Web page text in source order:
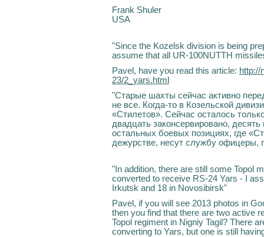
Frank Shuler
USA
"Since the Kozelsk division is being
assume that all UR-100NUTTH
Pavel, have you read this article: http://
23/2_yars.html
"Старые шахты сейчас активно
не все. Когда-то в Козельской
«Стилетов». Сейчас осталось
двадцать законсервировано,
остальных боевых позициях, где
дежурстве, несут службу офицеры,
"In addition, there are still some Topol
converted to receive RS-24 Yars - I
Irkutsk and 18 in Novosibirsk"
Pavel, if you will see 2013 photos in
then you find that there are two active
Topol regiment in Nigniy Tagil? There
converting to Yars, but one is still